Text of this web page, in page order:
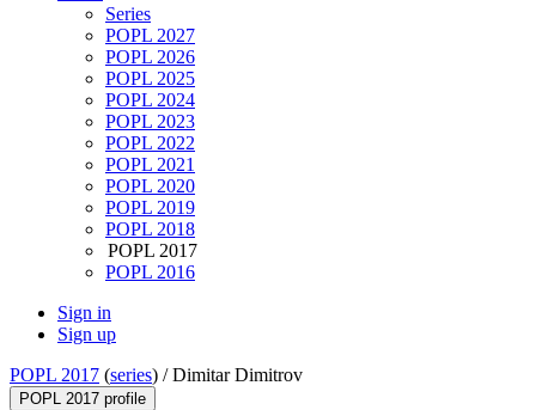
Series
POPL 2027
POPL 2026
POPL 2025
POPL 2024
POPL 2023
POPL 2022
POPL 2021
POPL 2020
POPL 2019
POPL 2018
POPL 2017
POPL 2016
Sign in
Sign up
POPL 2017 (series) /Dimitar Dimitrov
POPL 2017 profile